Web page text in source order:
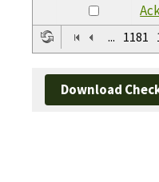
... 1181
Download